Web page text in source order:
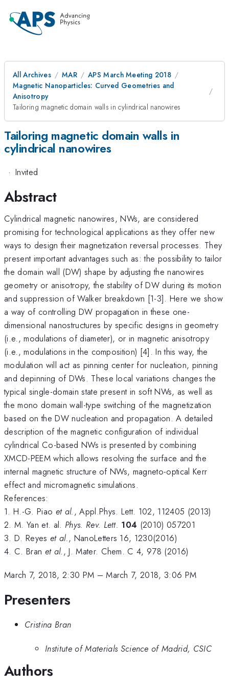
All Archives MAR
APS March Meeting 2018
Magnetic Nanoparticles: Curved Geometries and
Anisotropy
Tailoring magnetic domain walls in cylindrical nanowires
Tailoring magnetic domain walls in
cylindrical nanowires
· Invited
Abstract
Cylindrical magnetic nanowires, NWs, are considered
promising for technological applications as they offer new
ways to design their magnetization reversal processes. They
present important advantages such as: the possibility to tailor
the domain wall (DW) shape by adjusting the nanowires
geometry or anisotropy, the stability of DW during its motion
and suppression of Walker breakdown [1-3]. Here we show
a way of controlling DW propagation in these one-
dimensional nanostructures by specific designs in geometry
(i.e., modulations of diameter), or in magnetic anisotropy
(i.e., modulations in the composition) [4]. In this way, the
modulation will act as pinning center for nucleation, pinning
and depinning of DWs. These local variations changes the
typical single-domain state present in soft NWs, as well as
the mono domain wall-type switching of the magnetization
based on the DW nucleation and propagation. A detailed
description of the magnetic configuration of individual
cylindrical Co-based NWs is presented by combining
XMCD-PEEM which allows resolving the surface and the
internal magnetic structure of NWs, magneto-optical Kerr
effect and micromagnetic simulations.
References:
1. H.-G. Piao et al., Appl.Phys. Lett. 102, 112405 (2013)
2. M. Yan et. al. Phys. Rev. Lett. 104 (2010) 057201
3. D. Reyes et al., NanoLetters 16, 1230(2016)
4. C. Bran et al., J. Mater. Chem. C 4, 978 (2016)
March 7, 2018, 2:30 PM –March 7, 2018, 3:06 PM
Presenters
Cristina Bran
Institute of Materials Science of Madrid, CSIC
Authors